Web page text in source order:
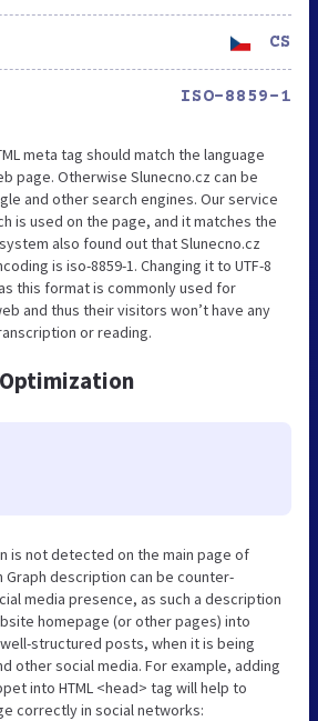
CS
ISO-8859-1
meta tag should match the language
page. Otherwise Slunecno.cz can be
and other search engines. Our service
is used on the page, and it matches the
also found out that Slunecno.cz
is iso-8859-1. Changing it to UTF-8
this format is commonly used for
and thus their visitors won’t have any
or reading.
is not detected on the main page of
Graph description can be counter-
media presence, as such a description
homepage (or other pages) into
structured posts, when it is being
other social media. For example, adding
into HTML <head> tag will help to
correctly in social networks: